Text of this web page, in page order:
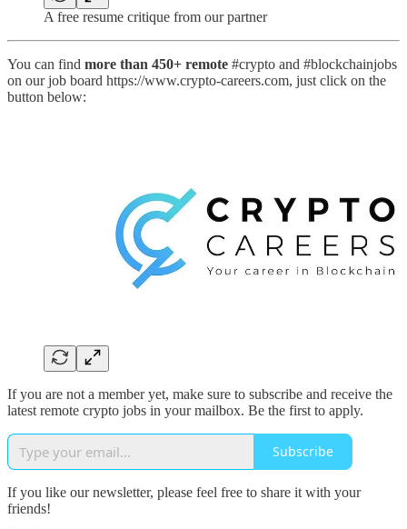
A free resume critique from our partner
You can find more than 450+ remote #crypto and #blockchainjobs
on our job board https://www.crypto-careers.com, just click on the
button below:
If you are not a member yet, make sure to subscribe and receive the
latest remote crypto jobs in your mailbox. Be the first to apply.
Subscribe
If you like our newsletter, please feel free to share it with your
friends!